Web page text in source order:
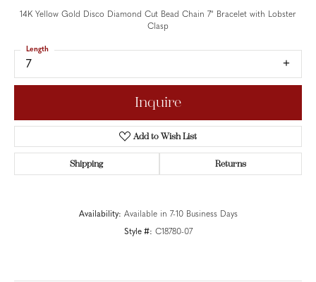
14K Yellow Gold Disco Diamond Cut Bead Chain 7" Bracelet with Lobster
Clasp
7
Length
Inquire
Add to Wish List
Shipping Returns
Availability: Available in 7-10 Business Days
Style #: C18780-07